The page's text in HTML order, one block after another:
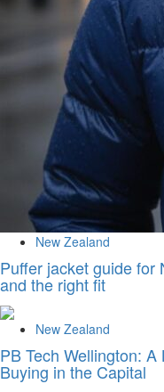
New Zealand
Puffer jacket guide for
and the right fit
New Zealand
PB Tech Wellington: A
Buying in the Capital